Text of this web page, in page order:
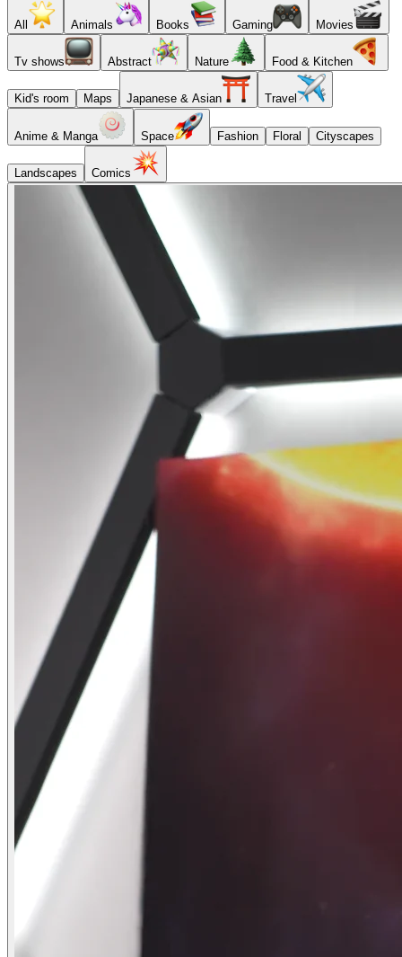
All Animals Books Gaming Movies
Tv shows Abstract Nature Food & Kitchen
Kid's room Maps Japanese & Asian Travel
Anime & Manga Space Fashion Floral Cityscapes
Landscapes Comics